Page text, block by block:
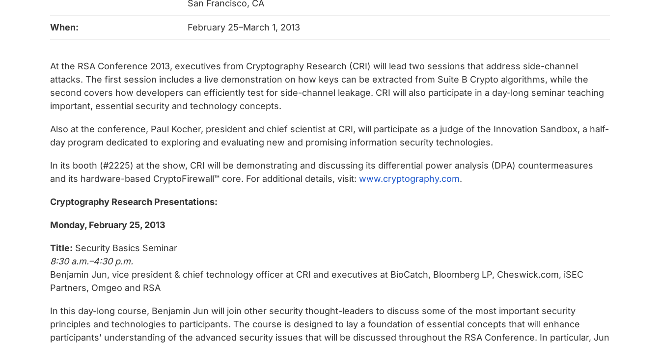
silicon
make
data
faster
and
San Francisco, CA
When: February 25–March 1, 2013
At the RSA Conference 2013, executives from Cryptography Research (CRI) will lead two sessions that address side-channel
attacks. The first session includes a live demonstration on how keys can be extracted from Suite B Crypto algorithms, while the
second covers how developers can efficiently test for side-channel leakage. CRI will also participate in a day-long seminar teaching
important, essential security and technology concepts.
Also at the conference, Paul Kocher, president and chief scientist at CRI, will participate as a judge of the Innovation Sandbox, a half-
day program dedicated to exploring and evaluating new and promising information security technologies.
In its booth (#2225) at the show, CRI will be demonstrating and discussing its differential power analysis (DPA) countermeasures
and its hardware-based CryptoFirewall™ core. For additional details, visit: www.cryptography.com.
Cryptography Research Presentations:
Monday, February 25, 2013
Title: Security Basics Seminar
8:30 a.m.–4:30 p.m.
Benjamin Jun, vice president & chief technology officer at CRI and executives at BioCatch, Bloomberg LP, Cheswick.com, iSEC
Partners, Omgeo and RSA
In this day-long course, Benjamin Jun will join other security thought-leaders to discuss some of the most important security
principles and technologies to participants. The course is designed to lay a foundation of essential concepts that will enhance
participants’ understanding of the advanced security issues that will be discussed throughout the RSA Conference. In particular, Jun